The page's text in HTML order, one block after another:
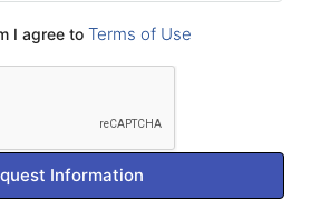
I agree to Terms of Use
Information